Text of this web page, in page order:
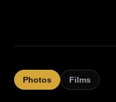
Photos Films